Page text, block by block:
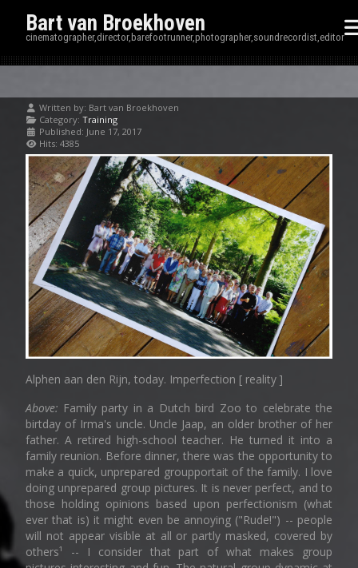
Bart van Broekhoven
cinematographer,director,barefootrunner,photographer,soundrecordist,editor
Written by: Bart van Broekhoven
Category: Training
Published: June 17, 2017
Hits: 4385
Alphen aan den Rijn, today. Imperfection [ reality ]
Above: Family party in a Dutch bird Zoo to celebrate the
birtday of Irma's uncle. Uncle Jaap, an older brother of her
father. A retired high-school teacher. He turned it into a
family reunion. Before dinner, there was the opportunity to
make a quick, unprepared groupportait of the family. I love
doing unprepared group pictures. It is never perfect, and to
those holding opinions based upon perfectionism (what
ever that is) it might even be annoying ("Rude!") -- people
will not appear visible at all or partly masked, covered by
others¹ -- I consider that part of what makes group